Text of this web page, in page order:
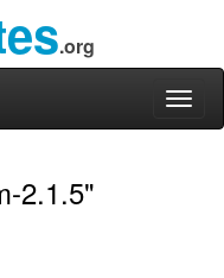
.org
2.1.5"